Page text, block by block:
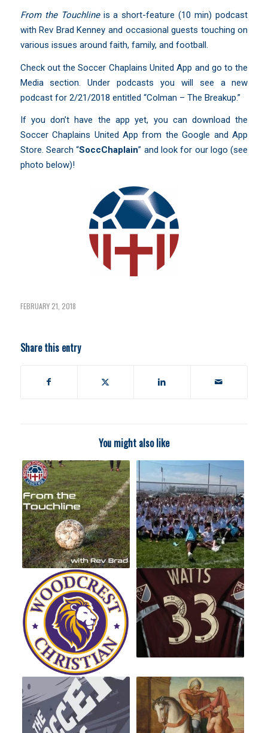
From the Touchlineis a short-feature (10 min) podcast
with Rev Brad Kenney and occasional guests touching on
various issues around faith, family, and football.
Check out the Soccer Chaplains United App and go to the
Media section. Under podcasts you will see a new
podcast for 2/21/2018 entitled “Colman – The Breakup.”
If you don’t have the app yet, you can download the
Soccer Chaplains United App from the Google and App
Store. Search “SoccChaplain” and look for our logo (see
photo below)!
FEBRUARY 21, 2018
Share this entry
You might also like